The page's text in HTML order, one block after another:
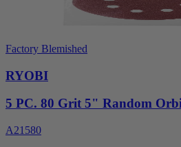
Factory Blemished
RYOBI
5 PC. 80 Grit 5" Random
A21580